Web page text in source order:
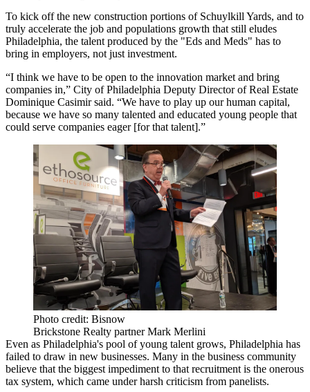
To kick off the new construction portions of Schuylkill Yards, and to
truly accelerate the job and populations growth that still eludes
Philadelphia, the talent produced by the "Eds and Meds" has to
bring in employers, not just investment.
“I think we have to be open to the innovation market and bring
companies in,” City of Philadelphia Deputy Director of Real Estate
Dominique Casimir said. “We have to play up our human capital,
because we have so many talented and educated young people that
could serve companies eager [for that talent].”
Photo credit: Bisnow
Brickstone Realty partner Mark Merlini
Even as Philadelphia's pool of young talent grows, Philadelphia has
failed to draw in new businesses. Many in the business community
believe that the biggest impediment to that recruitment is the onerous
tax system, which came under harsh criticism from panelists.